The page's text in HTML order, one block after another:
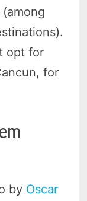
opt for
for
by Oscar